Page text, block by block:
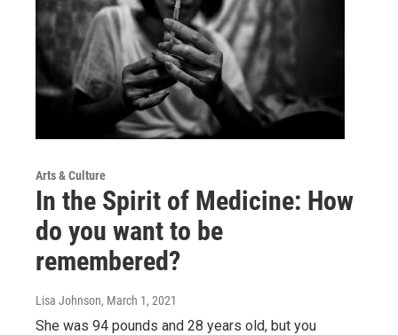
Arts & Culture
In the Spirit of Medicine: How
do you want to be
remembered?
Lisa Johnson, March 1, 2021
She was 94 pounds and 28 years old, but you